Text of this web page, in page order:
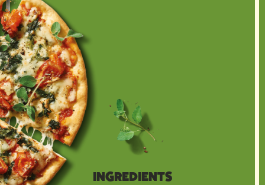
INGREDIENTS